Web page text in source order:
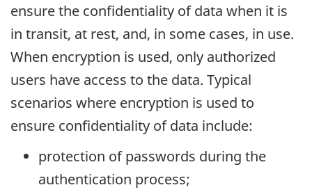
ensure the confidentiality of data when it is
in transit, at rest, and, in some cases, in use.
When encryption is used, only authorized
users have access to the data. Typical
scenarios where encryption is used to
ensure confidentiality of data include:
protection of passwords during the
authentication process;